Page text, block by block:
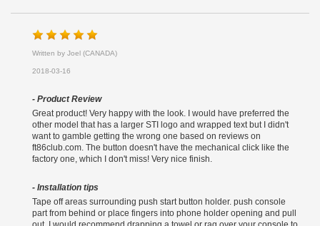
Written by Joel (CANADA)
2018-03-16
- Product Review
Great product! Very happy with the look. I would have preferred the
other model that has a larger STI logo and wrapped text but I didn't
want to gamble getting the wrong one based on reviews on
ft86club.com. The button doesn't have the mechanical click like the
factory one, which I don't miss! Very nice finish.
- Installation tips
Tape off areas surrounding push start button holder. push console
part from behind or place fingers into phone holder opening and pull